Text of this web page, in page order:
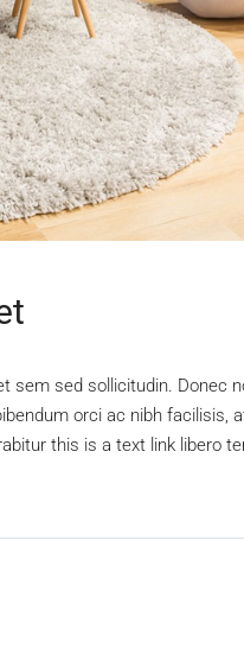
sed sollicitudin. Donec
orci ac nibh facilisis,
this is a text link libero